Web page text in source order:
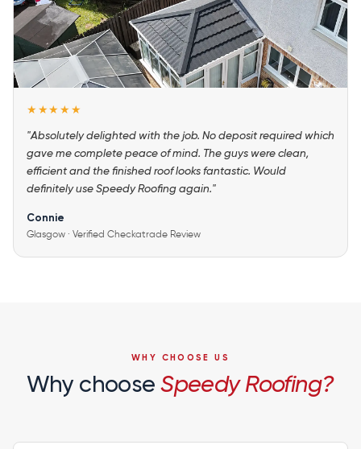
★★★★★
"Absolutely delighted with the job. No deposit required which
gave me complete peace of mind. The guys were clean,
efficient and the finished roof looks fantastic. Would
definitely use Speedy Roofing again."
Connie
Glasgow · Verified Checkatrade Review
WHY CHOOSE US
Why chooseSpeedy Roofing?